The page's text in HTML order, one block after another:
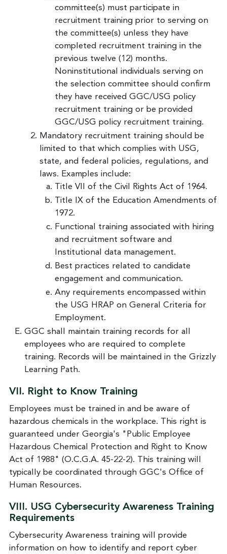
committee(s) must participate in
recruitment training prior to serving on
the committee(s) unless they have
completed recruitment training in the
previous twelve (12) months.
Noninstitutional individuals serving on
the selection committee should confirm
they have received GGC/USG policy
recruitment training or be provided
GGC/USG policy recruitment training.
Mandatory recruitment training should be
limited to that which complies with USG,
state, and federal policies, regulations, and
laws. Examples include:
Title VII of the Civil Rights Act of 1964.
Title IX of the Education Amendments of
1972.
Functional training associated with hiring
and recruitment software and
Institutional data management.
Best practices related to candidate
engagement and communication.
Any requirements encompassed within
the USG HRAP on General Criteria for
Employment.
GGC shall maintain training records for all
employees who are required to complete
training. Records will be maintained in the Grizzly
Learning Path.
VII. Right to Know Training
Employees must be trained in and be aware of
hazardous chemicals in the workplace. This right is
guaranteed under Georgia's "Public Employee
Hazardous Chemical Protection and Right to Know
Act of 1988" (O.C.G.A. 45-22-2). This training will
typically be coordinated through GGC's Office of
Human Resources.
VIII. USG Cybersecurity Awareness Training
Requirements
Cybersecurity Awareness training will provide
information on how to identify and report cyber